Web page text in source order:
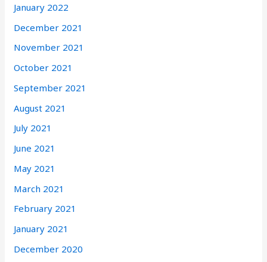
January 2022
December 2021
November 2021
October 2021
September 2021
August 2021
July 2021
June 2021
May 2021
March 2021
February 2021
January 2021
December 2020